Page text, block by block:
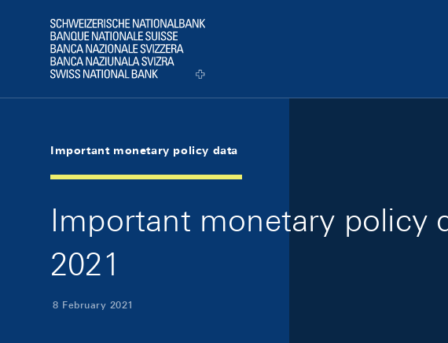
Logo
Important monetary policy data
Important monetary policy
2021
8 February 2021